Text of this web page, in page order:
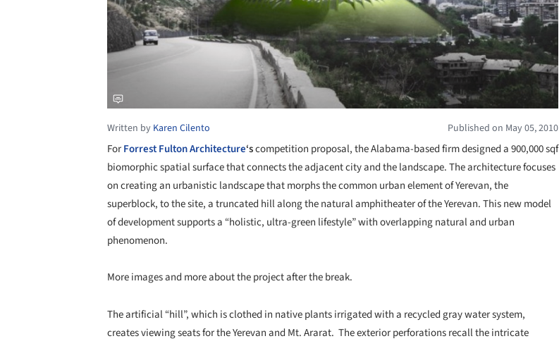
Written by Karen Cilento Published on May 05, 2010
ForForrest Fulton Architecture‘scompetition proposal, the Alabama-based firm designed a 900,000 sqf
biomorphic spatial surface that connects the adjacent city and the landscape. The architecture focuses
on creating an urbanistic landscape that morphs the common urban element of Yerevan, the
superblock, to the site, a truncated hill along the natural amphitheater of the Yerevan. This new model
of development supports a “holistic, ultra-green lifestyle” with overlapping natural and urban
phenomenon.
More images and more about the project after the break.
The artificial “hill”, which is clothed in native plants irrigated with a recycled gray water system,
creates viewing seats for the Yerevan and Mt. Ararat. The exterior perforations recall the intricate